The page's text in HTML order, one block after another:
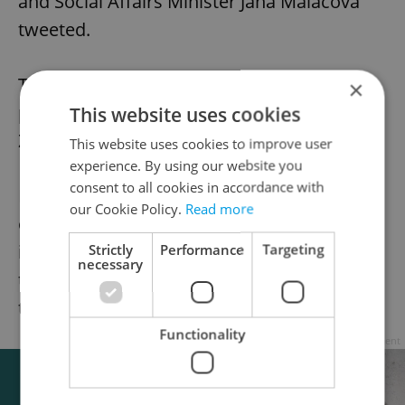
tweeted.
The legislation is yet to be passed by the
parliament and signed by President Miloš
Zeman into law.
Employees in quarantine receive 60 percent
of their regulated average salary. The bonus
is to make people enter the quarantine and
the infected to announce their contacts for
tracing.
×
This website uses cookies
This website uses cookies to improve user
experience. By using our website you
consent to all cookies in accordance with
our Cookie Policy. Read more
Strictly
necessary
Performance Targeting
Functionality